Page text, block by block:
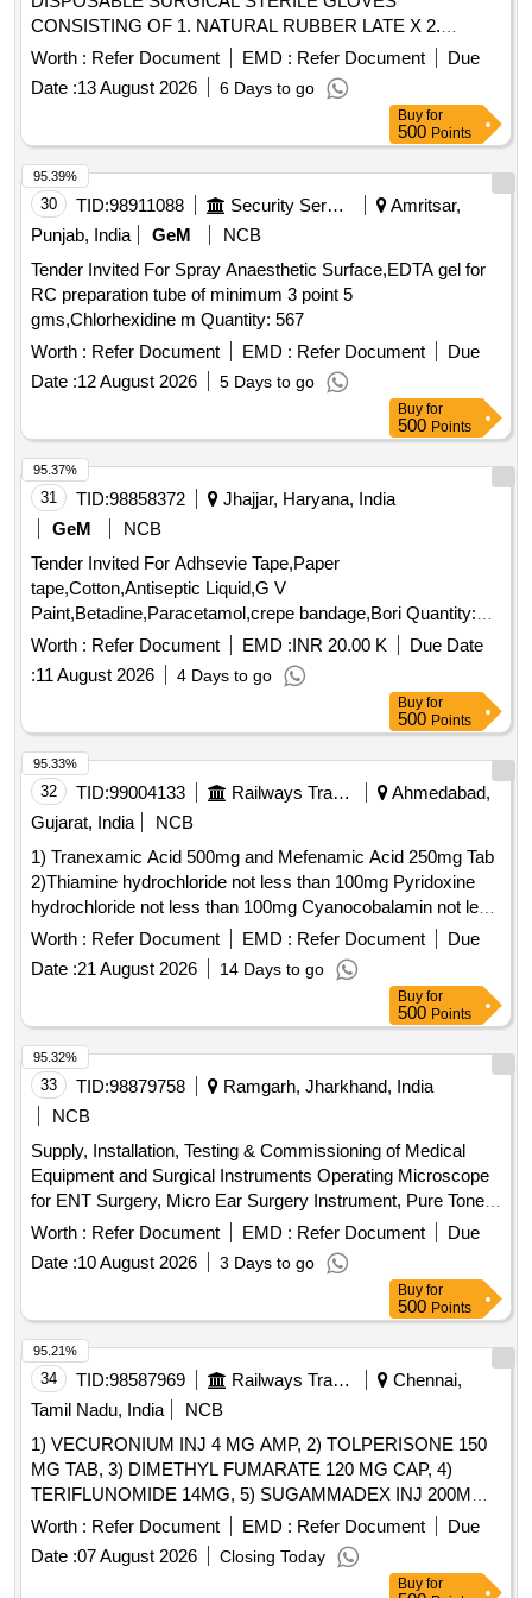
CONSISTING OF 1. NATURAL RUBBER LATE X 2.
SPECIFIED TO BS 4005/ASTM D-3577 STANDARDS
CONFORMS TO IS:13422 & EN455 1,2,3 STAND ARDS,
CM/L 7336068STANDARDS & CE MARKING 3. PRE-
POWDERED WITH ABSORBABLE STARCH U.S. P 4.
STERILIZED BY ETHYLENE OXIDE PACK OF 2 SIZE 7.5
WITH ENHANCED ELASTICITY, INNER POLYME R
COATING MICRO TEXTURED SURFCAE LATEX
PROTEIN GREATER THAN OR EQUAL TO 50 micro gram
, STANDARD OF 0.65 AQI FOR PINHOLES. ]
Worth : Refer Document EMD : Refer Document
Due
Date :13 August 2026 6 Days to go
Buy for
500 Points
30 TID:98911088 Security Services
Amritsar,
Punjab, India
GeM
NCB
Tender Invited For Spray Anaesthetic Surface,EDTA gel for
RC preparation tube of minimum 3 point 5
gms,Chlorhexidine m Quantity: 567
Worth : Refer Document EMD : Refer Document
Due
Date :12 August 2026 5 Days to go
95.39%
Buy for
500 Points
31 TID:98858372
Jhajjar, Haryana, India
GeM
NCB
Tender Invited For Adhsevie Tape,Paper
tape,Cotton,Antiseptic Liquid,G V
Paint,Betadine,Paracetamol,crepe bandage,Bori Quantity:
4001
Worth : Refer Document EMD :INR 20.00 K
Due Date
:11 August 2026 4 Days to go
95.37%
Buy for
500 Points
32 TID:99004133 Railways Transport Services
Ahmedabad,
Gujarat, India
NCB
1) Tranexamic Acid 500mg and Mefenamic Acid 250mg Tab
2)Thiamine hydrochloride not less than 100mg Pyridoxine
hydrochloride not less than 100mg Cyanocobalamin not less
than 1000mcg Inj . Thiamine hydrochloride not less than
100mg Pyridoxine hydrochloride not less than 100mg
Cyanocobalamin not l ess than 1000mcg Inj ]
Worth : Refer Document EMD : Refer Document
Due
Date :21 August 2026 14 Days to go
95.33%
Buy for
500 Points
33 TID:98879758
Ramgarh, Jharkhand, India
NCB
Supply, Installation, Testing & Commissioning of Medical
Equipment and Surgical Instruments Operating Microscope
for ENT Surgery, Micro Ear Surgery Instrument, Pure Tone
Audiometer, OAE (Otoacoustic Emission) Machine,
Endoscope (0° and 70°), Endoscope with LCD Screen, High-
End Colour Doppler USG System with ECHO Cardiograph
Function & Probe Facility, C-Arm, CTG Machine, Dental
Chair, OPG X-Ray Machine, SICS Cataract Set of
Instruments, ABG Machine for Emergency Department
Worth : Refer Document EMD : Refer Document
Due
Date :10 August 2026 3 Days to go
95.32%
Buy for
500 Points
34 TID:98587969 Railways Transport Services
Chennai,
Tamil Nadu, India
NCB
1) VECURONIUM INJ 4 MG AMP, 2) TOLPERISONE 150
MG TAB, 3) DIMETHYL FUMARATE 120 MG CAP, 4)
TERIFLUNOMIDE 14MG, 5) SUGAMMADEX INJ 200MG
VIAL, 6) METHYL SALICYLATE, MEPHENESIN, METHYL
NICOTINATE AND MENTHOL CREAM 20 GM & 7)
THIOCOLCHICOSIDE 4 MG CAP . SRPHC82151075-
Worth : Refer Document EMD : Refer Document
Due
Date :07 August 2026 Closing Today
95.21%
Buy for